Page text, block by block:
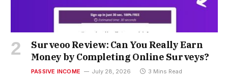
Surveoo Review: Can You Really Earn
Money by Completing Online Surveys?
PASSIVE INCOME July 28, 2026 3 Mins Read